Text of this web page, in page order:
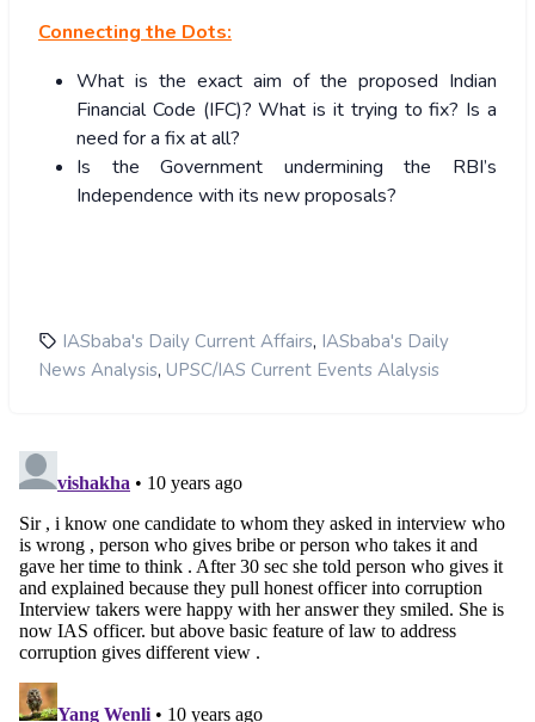
Connecting the Dots:
What is the exact aim of the proposed Indian
Financial Code (IFC)? What is it trying to fix? Is a
need for a fix at all?
Is the Government undermining the RBI’s
Independence with its new proposals?
IASbaba's Daily Current Affairs, IASbaba's Daily
News Analysis, UPSC/IAS Current Events Alalysis